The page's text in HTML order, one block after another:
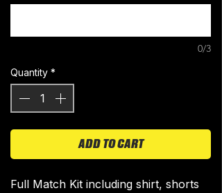
0/3
Quantity *
ADD TO CART
Full Match Kit including shirt, shorts